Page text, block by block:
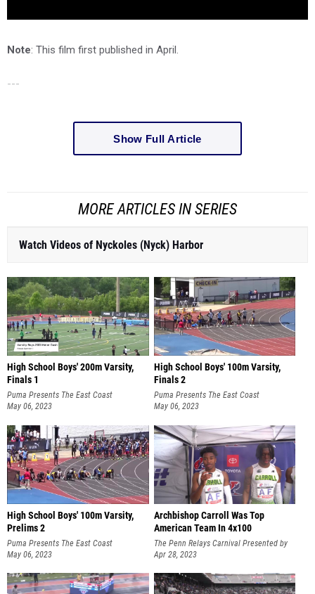
Note: This film first published in April.
---
Show Full Article
MORE ARTICLES IN SERIES
Watch Videos of Nyckoles (Nyck) Harbor
High School Boys' 200m Varsity,
Finals 1
Puma Presents The East Coast
International Showcase
May 06, 2023
High School Boys' 100m Varsity,
Finals 2
Puma Presents The East Coast
International Showcase
May 06, 2023
High School Boys' 100m Varsity,
Prelims 2
Puma Presents The East Coast
International Showcase
May 06, 2023
Archbishop Carroll Was Top
American Team In 4x100
The Penn Relays Carnival Presented by
Toyota
Apr 28, 2023